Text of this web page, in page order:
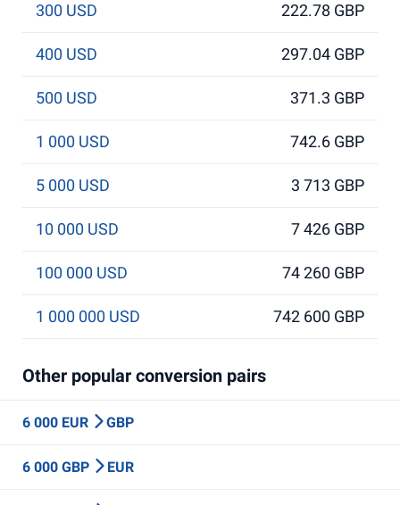
300 USD 222.78 GBP
400 USD 297.04 GBP
500 USD 371.3 GBP
1 000 USD 742.6 GBP
5 000 USD 3 713 GBP
10 000 USD 7 426 GBP
100 000 USD 74 260 GBP
1 000 000 USD 742 600 GBP
Other popular conversion pairs
6 000 EUR GBP
6 000 GBP EUR